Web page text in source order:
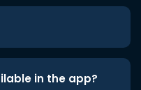
in the app?